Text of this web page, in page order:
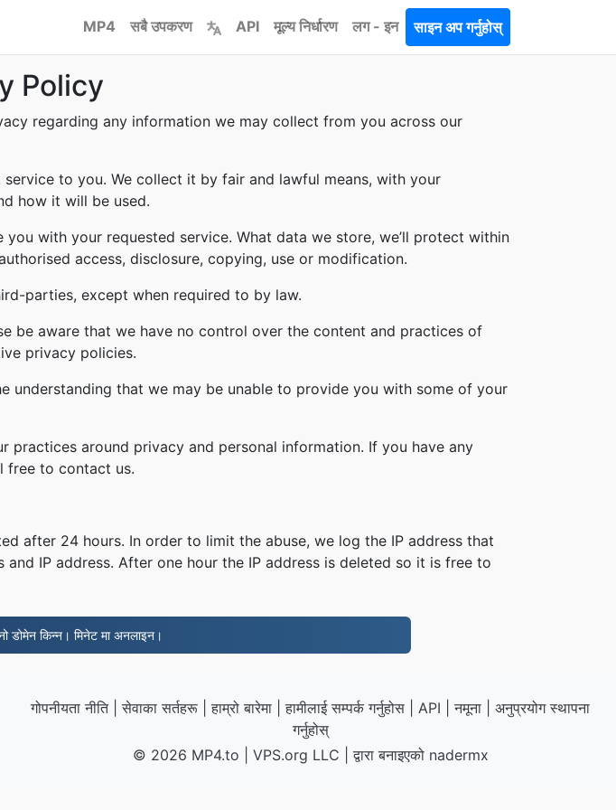
MP4 सबै उपकरण API मूल्य निर्धारण लग - इन साइन अप गर्नुहोस्
Policy
regarding any information we may collect from you across our
to you. We collect it by fair and lawful means, with your
how it will be used.
with your requested service. What data we store, we’ll protect within
access, disclosure, copying, use or modification.
parties, except when required to by law.
be aware that we have no control over the content and practices of
privacy policies.
understanding that we may be unable to provide you with some of your
around privacy and personal information. If you have any
free to contact us.
after 24 hours. In order to limit the abuse, we log the IP address that
IP address. After one hour the IP address is deleted so it is free to
डोमेन किन्न। मिनेट मा अनलाइन।
गोपनीयता नीति|सेवाका सर्तहरू |हाम्रो बारेमा |हामीलाई सम्पर्क गर्नुहोस API |नमूना
अनुप्रयोग स्थापना
गर्नुहोस्
© 2026 MP4.to
VPS.org LLC | द्वारा बनाइएको nadermx